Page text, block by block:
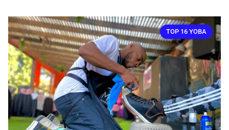
TOP 16 YOBA